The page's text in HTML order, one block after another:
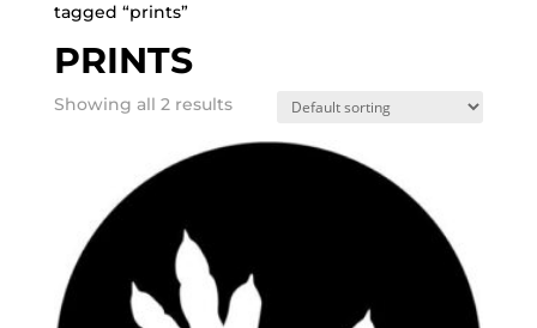
tagged “prints”
PRINTS
Showing all 2 results